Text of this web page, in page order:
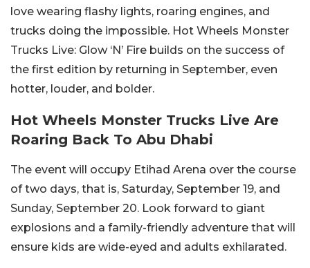
love wearing flashy lights, roaring engines, and
trucks doing the impossible. Hot Wheels Monster
Trucks Live: Glow ‘N’ Fire builds on the success of
the first edition by returning in September, even
hotter, louder, and bolder.
Hot Wheels Monster Trucks Live Are
Roaring Back To Abu Dhabi
The event will occupy Etihad Arena over the course
of two days, that is, Saturday, September 19, and
Sunday, September 20. Look forward to giant
explosions and a family-friendly adventure that will
ensure kids are wide-eyed and adults exhilarated.